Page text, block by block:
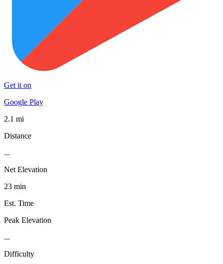
Get it on
Google Play
2.1 mi
Distance
...
Net Elevation
23 min
Est. Time
Peak Elevation
...
Difficulty